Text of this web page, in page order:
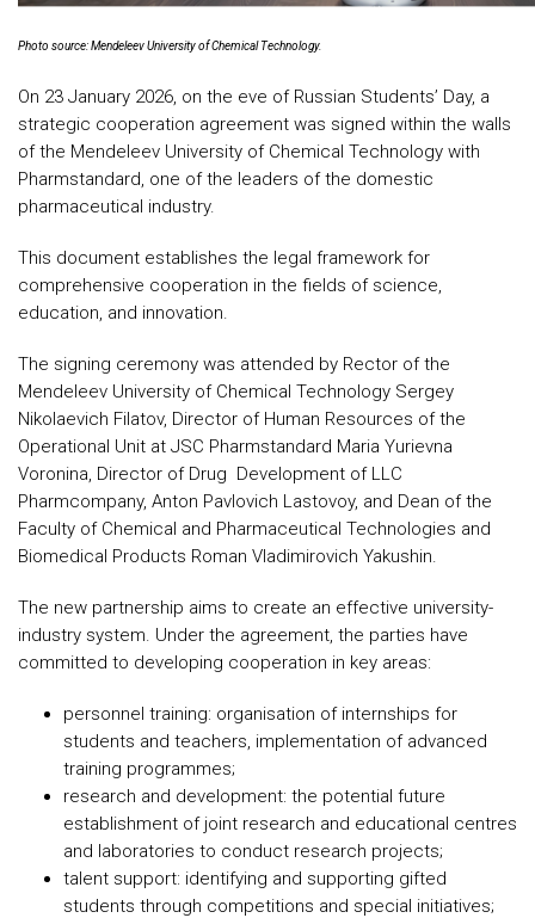
Photo source: Mendeleev University of Chemical Technology.
On 23 January 2026, on the eve of Russian Students’ Day, a
strategic cooperation agreement was signed within the walls
of the Mendeleev University of Chemical Technology with
Pharmstandard, one of the leaders of the domestic
pharmaceutical industry.
This document establishes the legal framework for
comprehensive cooperation in the fields of science,
education, and innovation.
The signing ceremony was attended by Rector of the
Mendeleev University of Chemical Technology Sergey
Nikolaevich Filatov, Director of Human Resources of the
Operational Unit at JSC Pharmstandard Maria Yurievna
Voronina, Director of Drug Development of LLC
Pharmcompany, Anton Pavlovich Lastovoy, and Dean of the
Faculty of Chemical and Pharmaceutical Technologies and
Biomedical Products Roman Vladimirovich Yakushin.
The new partnership aims to create an effective university-
industry system. Under the agreement, the parties have
committed to developing cooperation in key areas:
personnel training: organisation of internships for
students and teachers, implementation of advanced
training programmes;
research and development: the potential future
establishment of joint research and educational centres
and laboratories to conduct research projects;
talent support: identifying and supporting gifted
students through competitions and special initiatives;